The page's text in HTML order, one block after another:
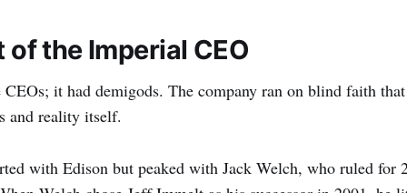
of the Imperial CEO
it had demigods. The company ran on blind faith
and reality itself.
with Edison but peaked with Jack Welch, who ruled for